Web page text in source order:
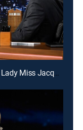
E134 | Keke Palmer; Jacob Batalon; Lady Miss Jacqueline